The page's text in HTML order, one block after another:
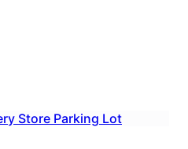
Store Parking Lot